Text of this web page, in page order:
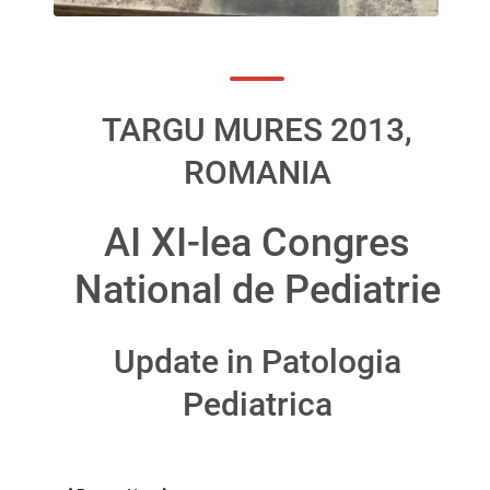
TARGU MURES 2013,
ROMANIA
AI XI-lea Congres
National de Pediatrie
Update in Patologia
Pediatrica